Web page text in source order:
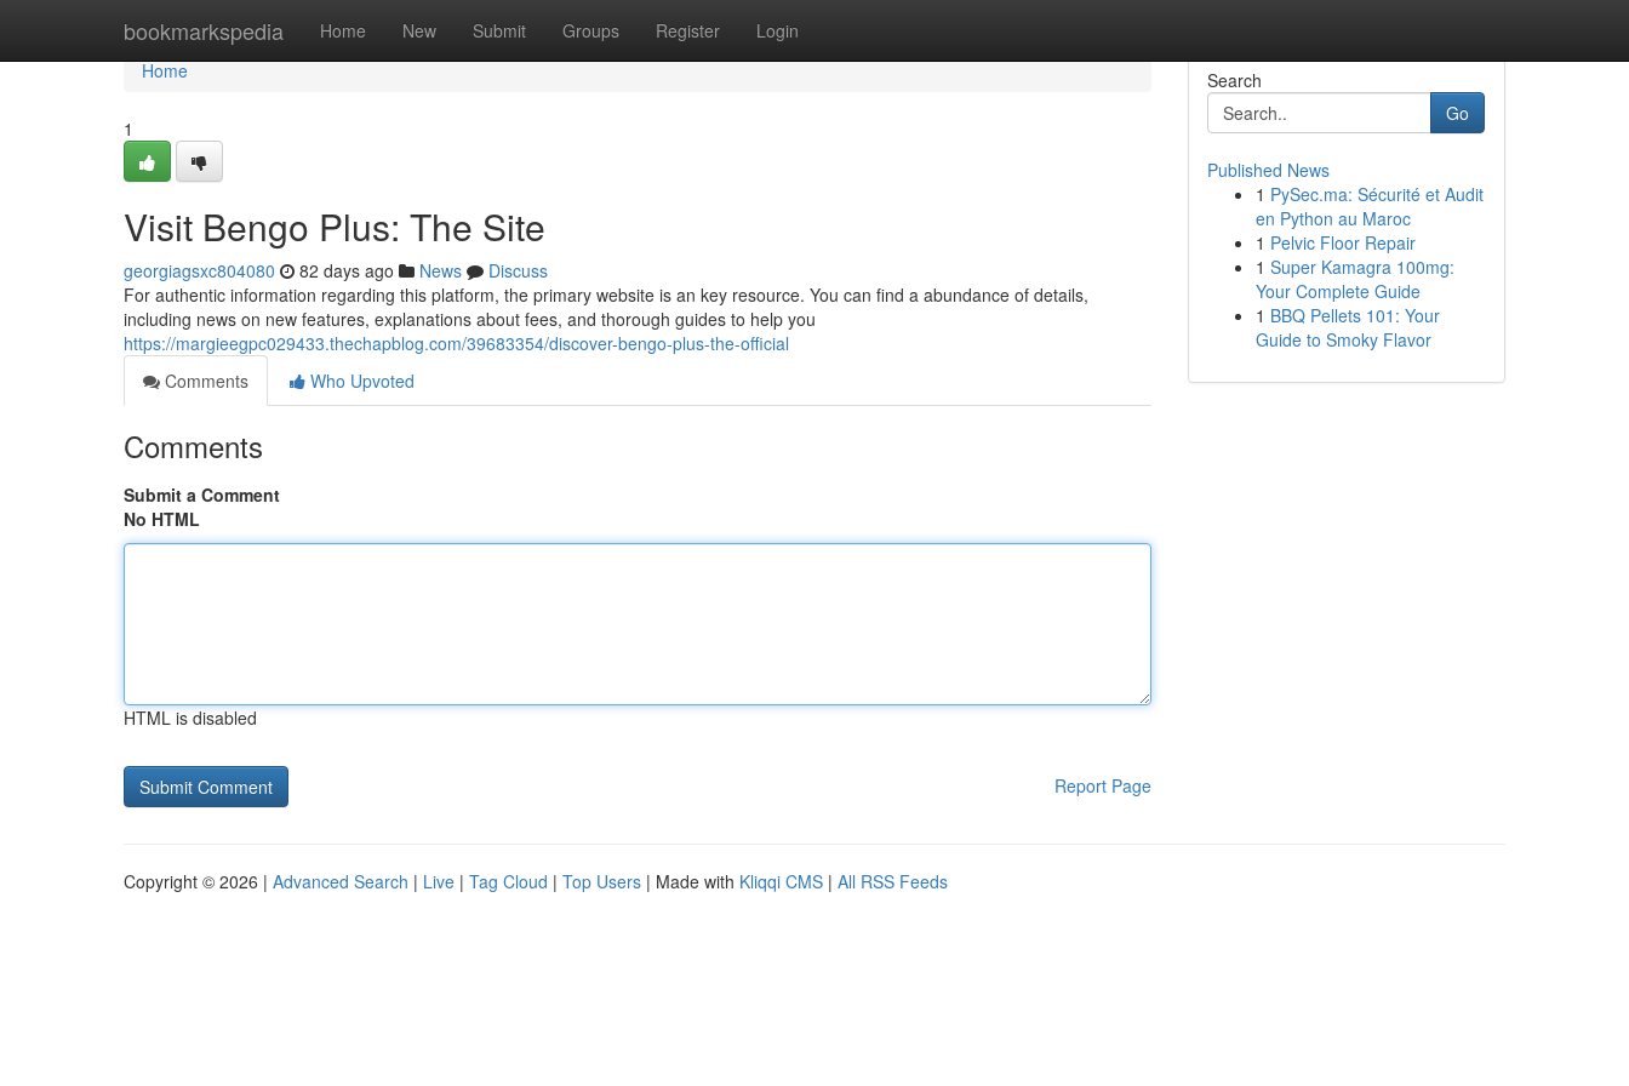
bookmarkspedia Home New Submit Groups Register Login
Home
Home
1
Visit Bengo Plus: The Site
georgiagsxc804080 82 days ago News
Discuss
For authentic information regarding this platform, the primary website is an key resource. You can find a abundance of details,
including news on new features, explanations about fees, and thorough guides to help you
https://margieegpc029433.thechapblog.com/39683354/discover-bengo-plus-the-official
Comments
Who Upvoted
Comments
Submit a Comment
No HTML
HTML is disabled
Report Page
Search
Go
Published News
1 PySec.ma: Sécurité et Audit
en Python au Maroc
1 Pelvic Floor Repair
1 Super Kamagra 100mg:
Your Complete Guide
1 BBQ Pellets 101: Your
Guide to Smoky Flavor
Copyright © 2026 | Advanced Search | Live | Tag Cloud | Top Users | Made with Kliqqi CMS | All RSS Feeds